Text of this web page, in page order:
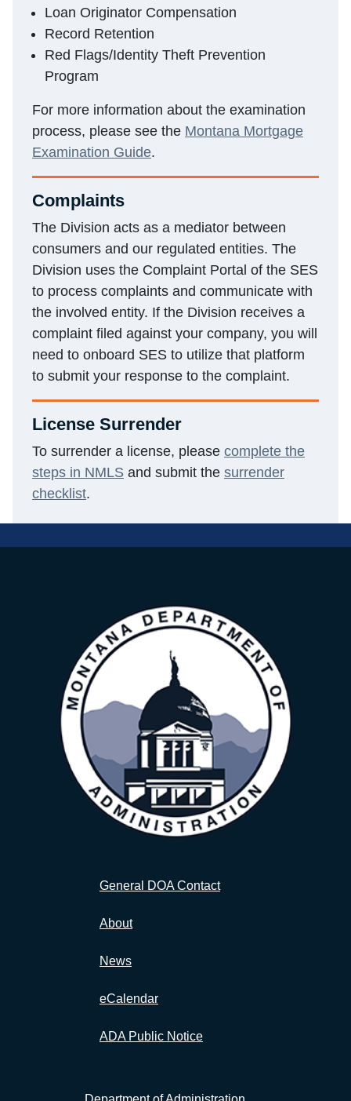
Loan Originator Compensation
Record Retention
Red Flags/Identity Theft Prevention
Program
For more information about the examination
process, please see the Montana Mortgage
Examination Guide.
Complaints
The Division acts as a mediator between
consumers and our regulated entities. The
Division uses the Complaint Portal of the SES
to process complaints and communicate with
the involved entity. If the Division receives a
complaint filed against your company, you will
need to onboard SES to utilize that platform
to submit your response to the complaint.
License Surrender
To surrender a license, please complete the
steps in NMLS and submit the surrender
checklist.
General DOA Contact
About
News
eCalendar
ADA Public Notice